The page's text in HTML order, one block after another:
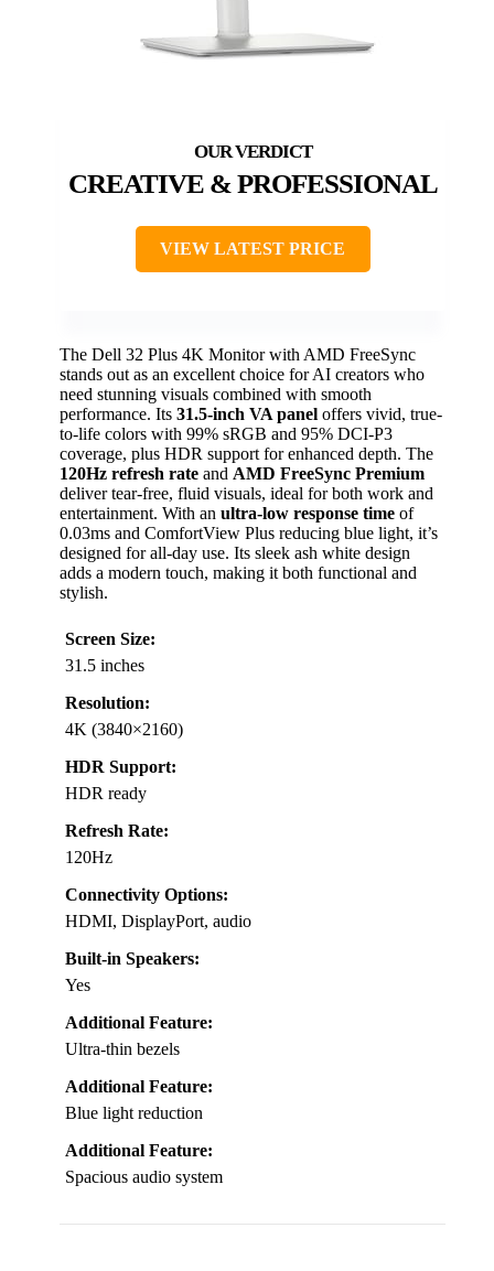
CREATIVE & PROFESSIONAL
VIEW LATEST PRICE
The Dell 32 Plus 4K Monitor with AMD FreeSync
stands out as an excellent choice for AI creators who
need stunning visuals combined with smooth
performance. Its 31.5-inch VA panel offers vivid, true-
to-life colors with 99% sRGB and 95% DCI-P3
coverage, plus HDR support for enhanced depth. The
120Hz refresh rate and AMD FreeSync Premium
deliver tear-free, fluid visuals, ideal for both work and
entertainment. With an ultra-low response time of
0.03ms and ComfortView Plus reducing blue light, it’s
designed for all-day use. Its sleek ash white design
adds a modern touch, making it both functional and
stylish.
Screen Size:
31.5 inches
Resolution:
4K (3840×2160)
HDR Support:
HDR ready
Refresh Rate:
120Hz
Connectivity Options:
HDMI, DisplayPort, audio
Built-in Speakers:
Yes
Additional Feature:
Ultra-thin bezels
Additional Feature:
Blue light reduction
Additional Feature:
Spacious audio system